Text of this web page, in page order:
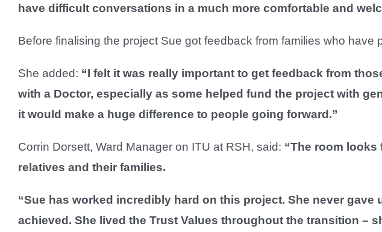
have difficult conversations in a much more comfortable and
Before finalising the project Sue got feedback from families who have
She added: “I felt it was really important to get feedback from
with a Doctor, especially as some helped fund the project with
it would make a huge difference to people going forward.”
Corrin Dorsett, Ward Manager on ITU at RSH, said: “The room looks
relatives and their families.
“Sue has worked incredibly hard on this project. She never
achieved. She lived the Trust Values throughout the transition –